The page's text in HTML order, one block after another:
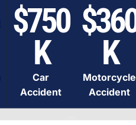
$750
K
Car
Accident
K
Motorcycle
Accident